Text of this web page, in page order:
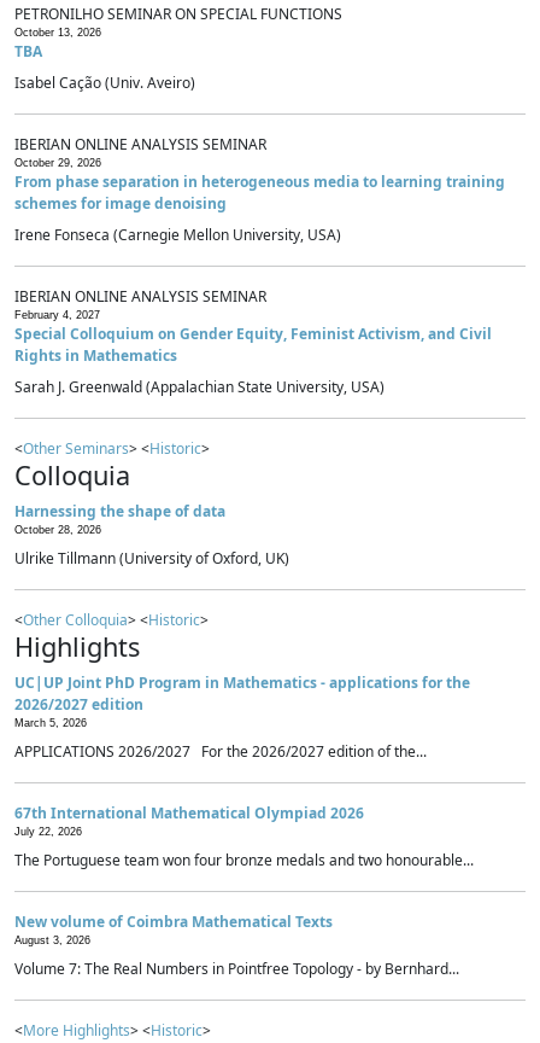
PETRONILHO SEMINAR ON SPECIAL FUNCTIONS
October 13, 2026
TBA
Isabel Cação (Univ. Aveiro)
IBERIAN ONLINE ANALYSIS SEMINAR
October 29, 2026
From phase separation in heterogeneous media to learning training
schemes for image denoising
Irene Fonseca (Carnegie Mellon University, USA)
IBERIAN ONLINE ANALYSIS SEMINAR
February 4, 2027
Special Colloquium on Gender Equity, Feminist Activism, and Civil
Rights in Mathematics
Sarah J. Greenwald (Appalachian State University, USA)
<Other Seminars> <Historic>
Colloquia
Harnessing the shape of data
October 28, 2026
Ulrike Tillmann (University of Oxford, UK)
<Other Colloquia> <Historic>
Highlights
UC|UP Joint PhD Program in Mathematics - applications for the
2026/2027 edition
March 5, 2026
APPLICATIONS 2026/2027 For the 2026/2027 edition of the...
67th International Mathematical Olympiad 2026
July 22, 2026
The Portuguese team won four bronze medals and two honourable...
New volume of Coimbra Mathematical Texts
August 3, 2026
Volume 7: The Real Numbers in Pointfree Topology - by Bernhard...
<More Highlights> <Historic>